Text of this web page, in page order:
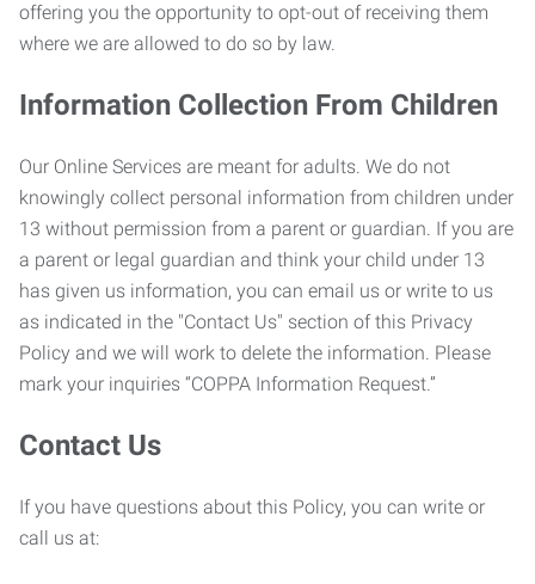
offering you the opportunity to opt-out of receiving them
where we are allowed to do so by law.
Information Collection From Children
Our Online Services are meant for adults. We do not
knowingly collect personal information from children under
13 without permission from a parent or guardian. If you are
a parent or legal guardian and think your child under 13
has given us information, you can email us or write to us
as indicated in the "Contact Us" section of this Privacy
Policy and we will work to delete the information. Please
mark your inquiries “COPPA Information Request.”
Contact Us
If you have questions about this Policy, you can write or
call us at: